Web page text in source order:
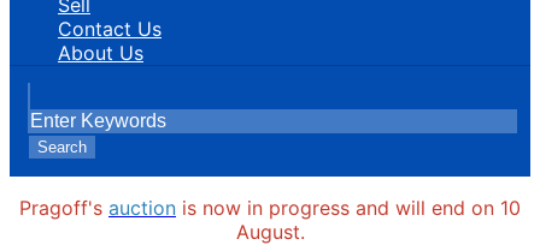
Sell
Contact Us
About Us
Search
Pragoff's auction is now in progress and will end on 10
August.